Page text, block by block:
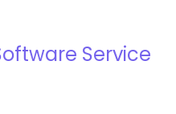
Service